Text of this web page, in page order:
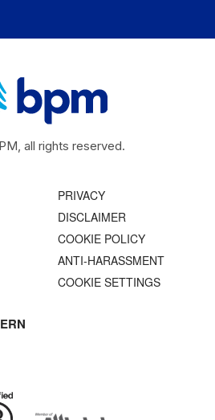
all rights reserved.
PRIVACY
DISCLAIMER
COOKIE POLICY
ANTI-HARASSMENT
COOKIE SETTINGS